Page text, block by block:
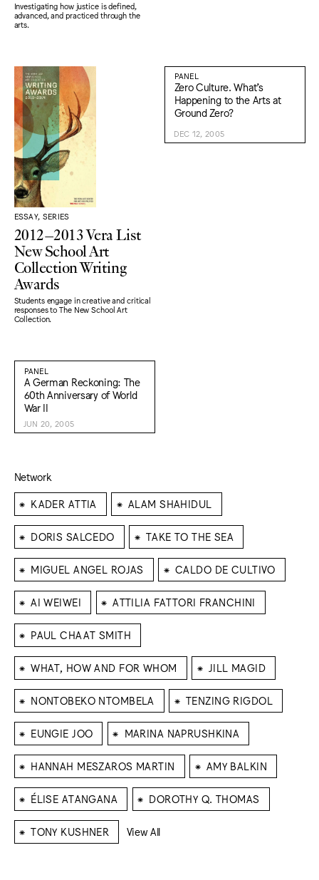
Investigating how justice is defined,
advanced, and practiced through the
arts.
ESSAY, SERIES
2012–2013 Vera List
New School Art
Collection Writing
Awards
Students engage in creative and critical
responses to The New School Art
Collection.
PANEL
Zero Culture. What’s
Happening to the Arts at
Ground Zero?
DEC 12, 2005
PANEL
A German Reckoning: The
60th Anniversary of World
War II
JUN 20, 2005
Network
⁕ KADER ATTIA ⁕ ALAM SHAHIDUL
⁕ DORIS SALCEDO ⁕ TAKE TO THE SEA
⁕ MIGUEL ANGEL ROJAS ⁕ CALDO DE CULTIVO
⁕ AI WEIWEI ⁕ ATTILIA FATTORI FRANCHINI
⁕ PAUL CHAAT SMITH
⁕ WHAT, HOW AND FOR WHOM ⁕ JILL MAGID
⁕ NONTOBEKO NTOMBELA ⁕ TENZING RIGDOL
⁕ EUNGIE JOO ⁕ MARINA NAPRUSHKINA
⁕ HANNAH MESZAROS MARTIN ⁕ AMY BALKIN
⁕ ÉLISE ATANGANA ⁕ DOROTHY Q. THOMAS
⁕ TONY KUSHNER View All